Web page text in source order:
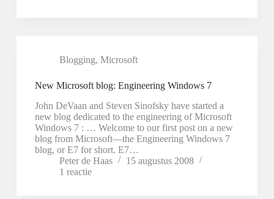
Blogging, Microsoft
New Microsoft blog: Engineering Windows 7
John DeVaan and Steven Sinofsky have started a
new blog dedicated to the engineering of Microsoft
Windows 7 : … Welcome to our first post on a new
blog from Microsoft—the Engineering Windows 7
blog, or E7 for short. E7…
Peter de Haas
15 augustus 2008
1 reactie